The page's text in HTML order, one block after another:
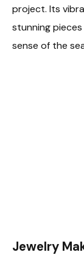
project. Its
stunning
sense of the
Jewelry